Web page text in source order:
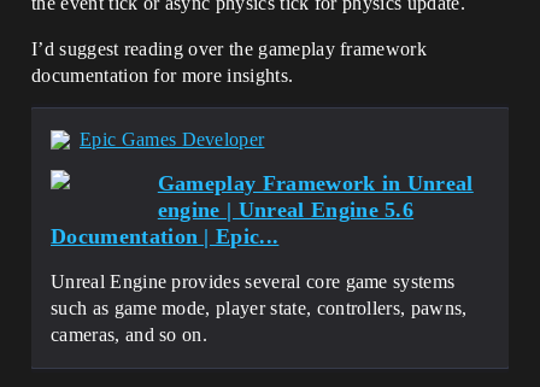
I’d suggest reading over the gameplay framework
documentation for more insights.
Epic Games Developer
Gameplay Framework in Unreal
engine | Unreal Engine 5.6
Documentation | Epic...
Unreal Engine provides several core game systems
such as game mode, player state, controllers, pawns,
cameras, and so on.